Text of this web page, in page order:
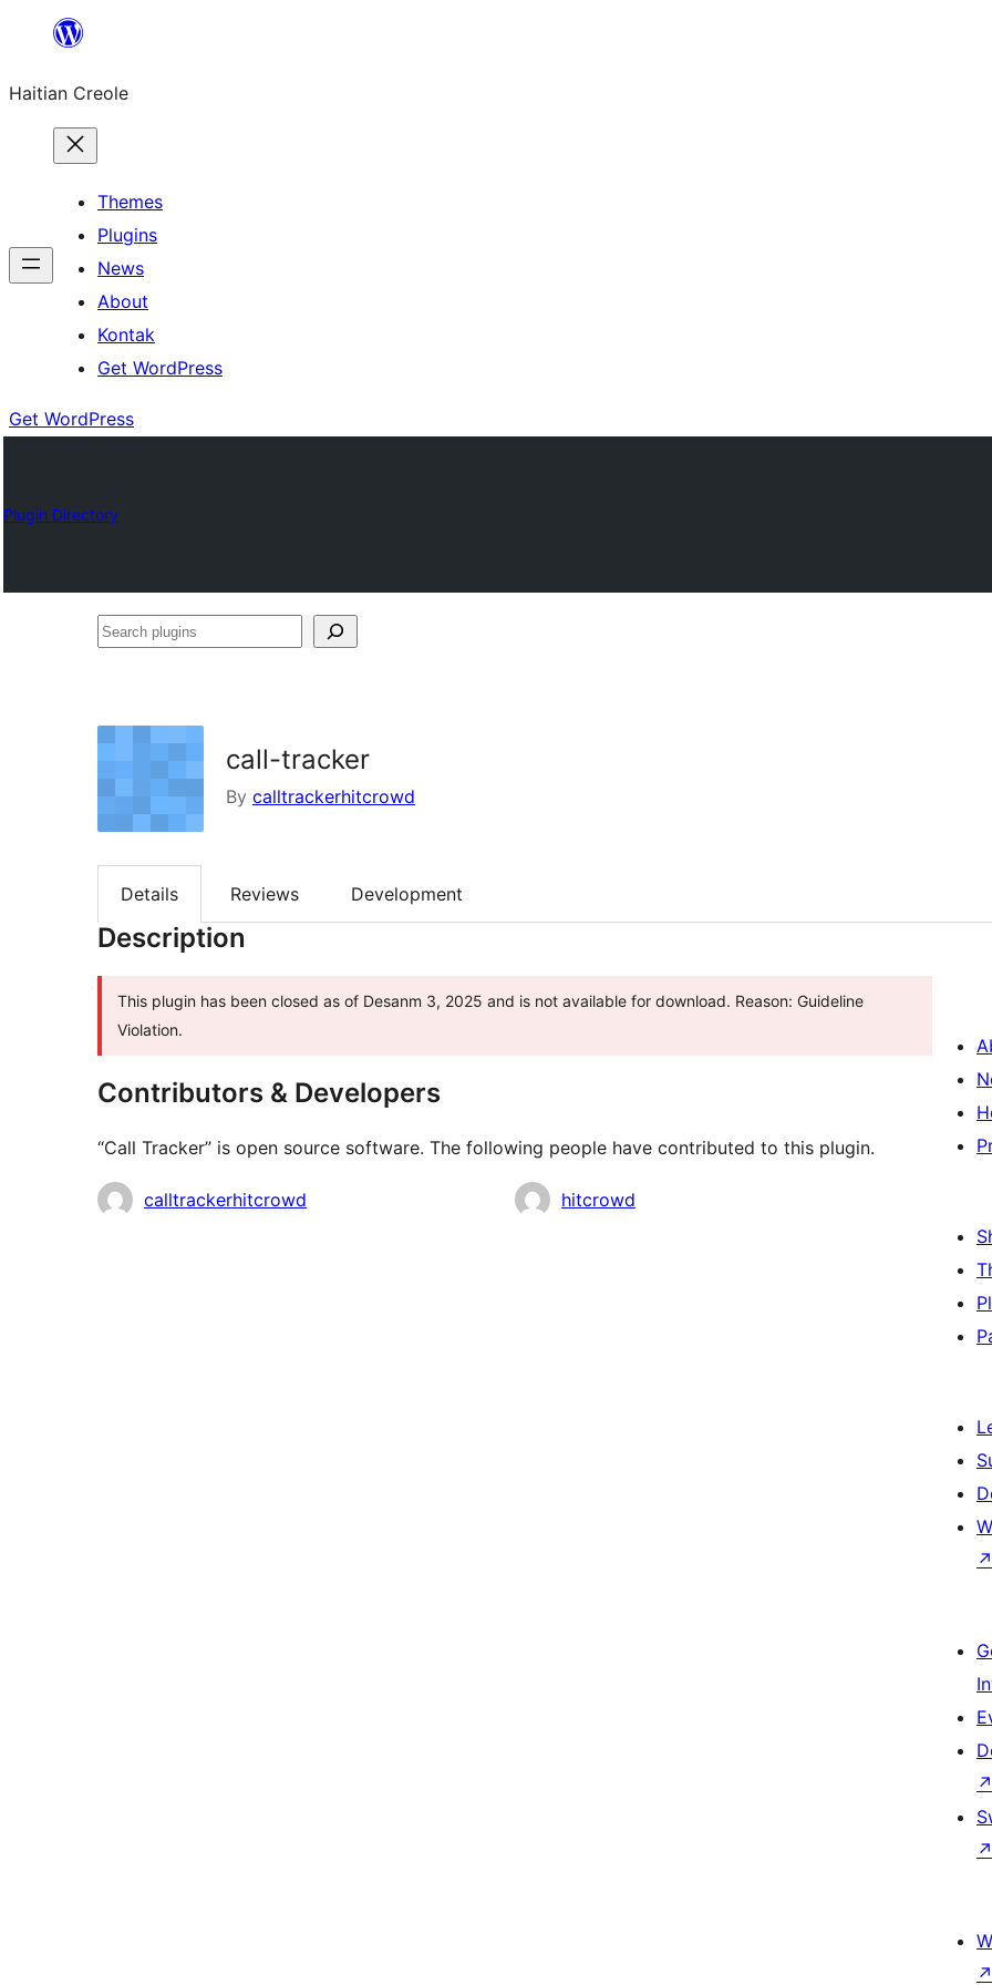
content
Haitian Creole
Themes
Plugins
News
About
Kontak
Get WordPress
Get WordPress
Plugin Directory
Search
call-tracker
By calltrackerhitcrowd
Details Reviews Development
Description
This plugin has been closed as of Desanm 3, 2025 and is not available for download. Reason: Guideline
Violation.
Contributors & Developers
“Call Tracker” is open source software. The following people have contributed to this plugin.
Contributors
calltrackerhitcrowd hitcrowd
↗
↗
↗
↗